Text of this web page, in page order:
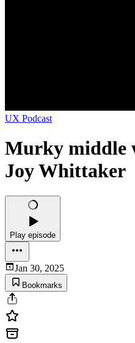
UX Podcast
Murky middle
Joy Whittaker
Play episode
Jan 30, 2025
Bookmarks